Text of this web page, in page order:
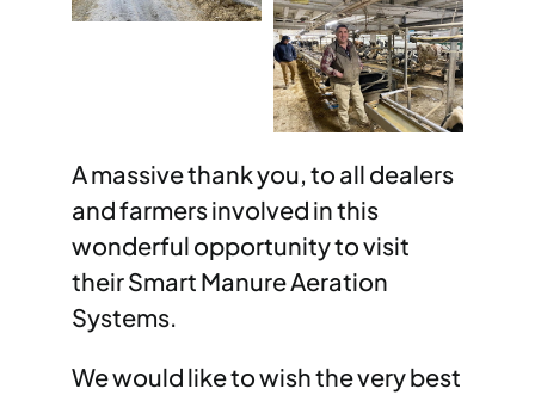
A massive thank you, to all dealers
and farmers involved in this
wonderful opportunity to visit
their Smart Manure Aeration
Systems.
We would like to wish the very best